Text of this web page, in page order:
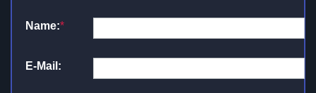
Name:*
E-Mail: